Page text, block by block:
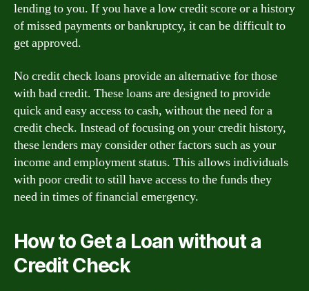
lending to you. If you have a low credit score or a history
of missed payments or bankruptcy, it can be difficult to
get approved.
No credit check loans provide an alternative for those
with bad credit. These loans are designed to provide
quick and easy access to cash, without the need for a
credit check. Instead of focusing on your credit history,
these lenders may consider other factors such as your
income and employment status. This allows individuals
with poor credit to still have access to the funds they
need in times of financial emergency.
How to Get a Loan without a
Credit Check